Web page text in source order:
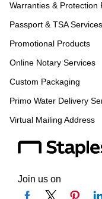
Warranties & Protection
Passport & TSA Services
Promotional Products
Online Notary Services
Custom Packaging
Primo Water Delivery
Virtual Mailing Address
Join us on